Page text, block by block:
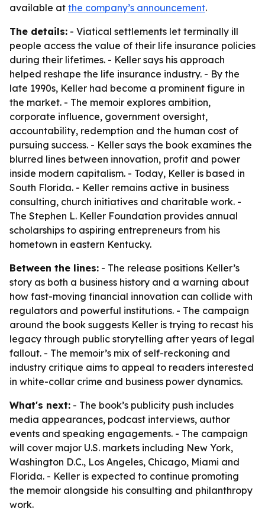
available at the company’s announcement.
The details: - Viatical settlements let terminally ill
people access the value of their life insurance policies
during their lifetimes. - Keller says his approach
helped reshape the life insurance industry. - By the
late 1990s, Keller had become a prominent figure in
the market. - The memoir explores ambition,
corporate influence, government oversight,
accountability, redemption and the human cost of
pursuing success. - Keller says the book examines the
blurred lines between innovation, profit and power
inside modern capitalism. - Today, Keller is based in
South Florida. - Keller remains active in business
consulting, church initiatives and charitable work. -
The Stephen L. Keller Foundation provides annual
scholarships to aspiring entrepreneurs from his
hometown in eastern Kentucky.
Between the lines: - The release positions Keller’s
story as both a business history and a warning about
how fast-moving financial innovation can collide with
regulators and powerful institutions. - The campaign
around the book suggests Keller is trying to recast his
legacy through public storytelling after years of legal
fallout. - The memoir’s mix of self-reckoning and
industry critique aims to appeal to readers interested
in white-collar crime and business power dynamics.
What's next: - The book’s publicity push includes
media appearances, podcast interviews, author
events and speaking engagements. - The campaign
will cover major U.S. markets including New York,
Washington D.C., Los Angeles, Chicago, Miami and
Florida. - Keller is expected to continue promoting
the memoir alongside his consulting and philanthropy
work.